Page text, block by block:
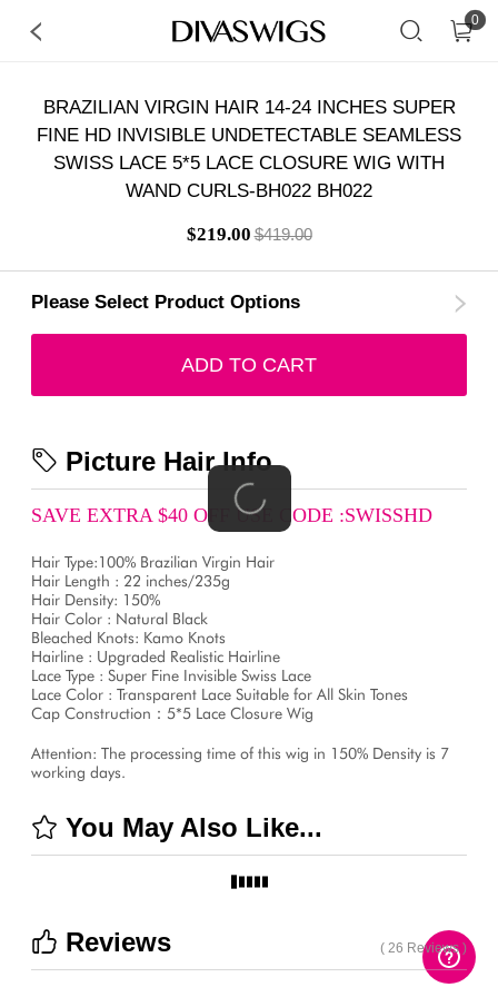
0
BRAZILIAN VIRGIN HAIR 14-24 INCHES SUPER
FINE HD INVISIBLE UNDETECTABLE SEAMLESS
SWISS LACE 5*5 LACE CLOSURE WIG WITH
WAND CURLS-BH022 BH022
$219.00 $419.00
Please Select Product Options
ADD TO CART
Picture Hair Info
SAVE EXTRA $40 OFF USE CODE :SWISSHD
Hair Type:100% Brazilian Virgin Hair
Hair Length : 22 inches/235g
Hair Density: 150%
Hair Color : Natural Black
Bleached Knots: Kamo Knots
Hairline : Upgraded Realistic Hairline
Lace Type : Super Fine Invisible Swiss Lace
Lace Color : Transparent Lace Suitable for All Skin Tones
Cap Construction：5*5 Lace Closure Wig
Attention: The processing time of this wig in 150% Density is 7
working days.
You May Also Like...
Reviews ( 26 Reviews )